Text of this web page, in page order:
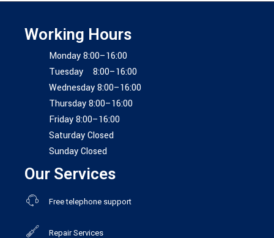
Working Hours
Monday 8:00–16:00
Tuesday 8:00–16:00
Wednesday 8:00–16:00
Thursday 8:00–16:00
Friday 8:00–16:00
Saturday Closed
Sunday Closed
Our Services
Free telephone support
Repair Services